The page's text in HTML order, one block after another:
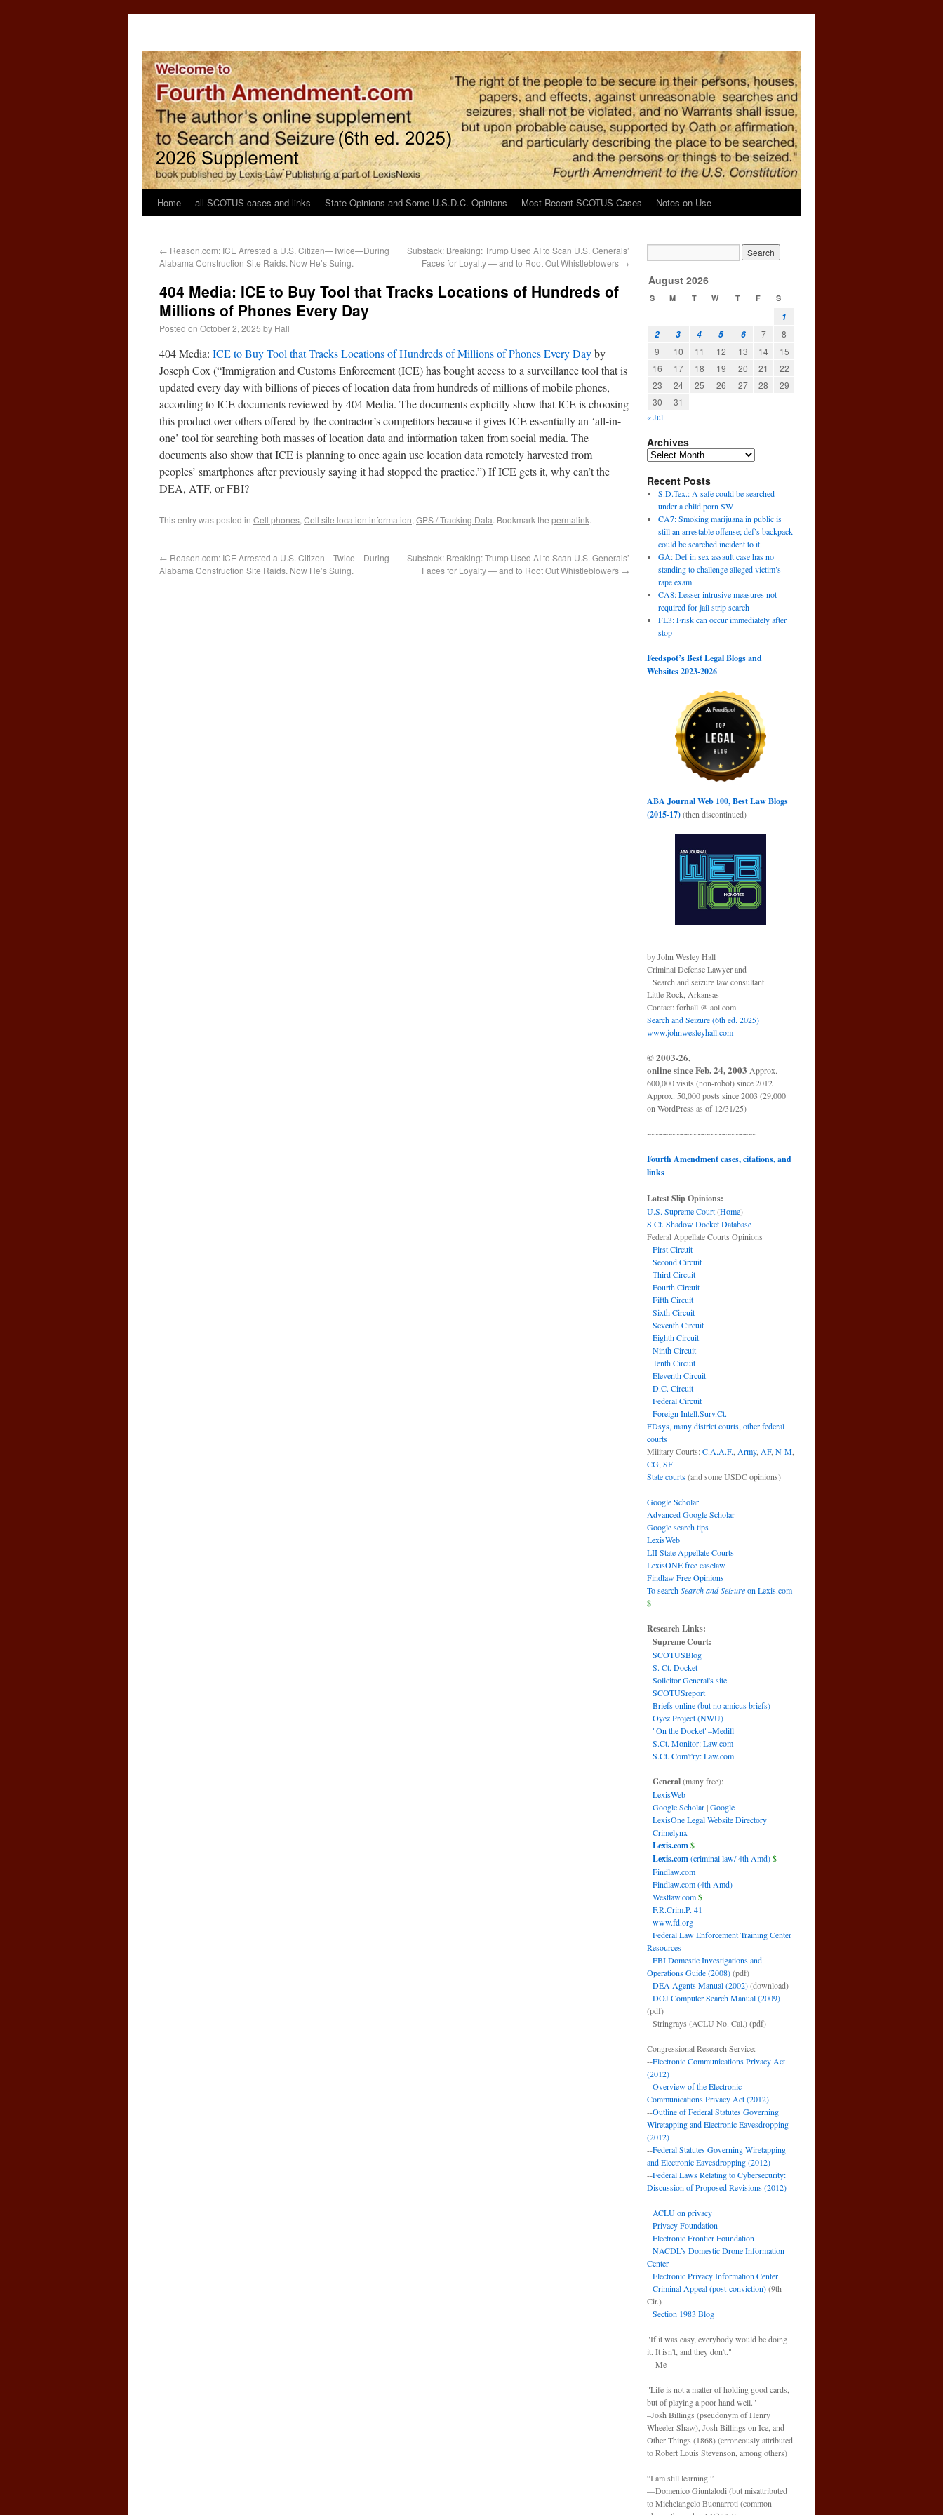
Home all SCOTUS cases and links State Opinions and Some U.S.D.C. Opinions Most Recent SCOTUS Cases Notes on Use
← Reason.com: ICE Arrested a U.S. Citizen—Twice—During
Alabama Construction Site Raids. Now He’s Suing.
Substack: Breaking: Trump Used AI to Scan U.S. Generals’
Faces for Loyalty — and to Root Out Whistleblowers →
404 Media: ICE to Buy Tool that Tracks Locations of Hundreds of
Millions of Phones Every Day
Posted on October 2, 2025 by Hall
404 Media: ICE to Buy Tool that Tracks Locations of Hundreds of Millions of Phones Every Dayby
Joseph Cox (“Immigration and Customs Enforcement (ICE) has bought access to a surveillance tool that is
updated every day with billions of pieces of location data from hundreds of millions of mobile phones,
according to ICE documents reviewed by 404 Media. The documents explicitly show that ICE is choosing
this product over others offered by the contractor’s competitors because it gives ICE essentially an ‘all-in-
one’ tool for searching both masses of location data and information taken from social media. The
documents also show that ICE is planning to once again use location data remotely harvested from
peoples’ smartphones after previously saying it had stopped the practice.”) If ICE gets it, why can’t the
DEA, ATF, or FBI?
This entry was posted in Cell phones, Cell site location information, GPS / Tracking Data. Bookmark the permalink.
← Reason.com: ICE Arrested a U.S. Citizen—Twice—During
Alabama Construction Site Raids. Now He’s Suing.
Substack: Breaking: Trump Used AI to Scan U.S. Generals’
Faces for Loyalty — and to Root Out Whistleblowers →
August 2026
S M T W T F S
1
2
3 4 5 6 7
8
9
10 11 12 13 14
15
16
17 18 19 20 21
22
23
24 25 26 27 28
29
30
31
« Jul
Archives
Recent Posts
S.D.Tex.: A safe could be searched
under a child porn SW
CA7: Smoking marijuana in public is
still an arrestable offense; def’s backpack
could be searched incident to it
GA: Def in sex assault case has no
standing to challenge alleged victim’s
rape exam
CA8: Lesser intrusive measures not
required for jail strip search
FL3: Frisk can occur immediately after
stop
Feedspot’s Best Legal Blogs and
Websites 2023-2026
ABA Journal Web 100, Best Law Blogs
(2015-17)(then discontinued)
by John Wesley Hall
Criminal Defense Lawyer and
Search and seizure law consultant
Little Rock, Arkansas
Contact: forhall @ aol.com
Search and Seizure (6th ed. 2025)
www.johnwesleyhall.com
© 2003-26,
online since Feb. 24, 2003 Approx.
600,000 visits (non-robot) since 2012
Approx. 50,000 posts since 2003 (29,000
on WordPress as of 12/31/25)
~~~~~~~~~~~~~~~~~~~~~~~~~~
Fourth Amendment cases, citations, and
links
Latest Slip Opinions:
U.S. Supreme Court(Home)
S.Ct. Shadow Docket Database
Federal Appellate Courts Opinions
First Circuit
Second Circuit
Third Circuit
Fourth Circuit
Fifth Circuit
Sixth Circuit
Seventh Circuit
Eighth Circuit
Ninth Circuit
Tenth Circuit
Eleventh Circuit
D.C. Circuit
Federal Circuit
Foreign Intell.Surv.Ct.
FDsys, many district courts other federal
courts
Military Courts:C.A.A.F. Army, AF, N-M
CG SF
State courts(and some USDC opinions)
Google Scholar
Advanced Google Scholar
Google search tips
LexisWeb
LII State Appellate Courts
LexisONE free caselaw
Findlaw Free Opinions
To searchSearch and Seizureon Lexis.com
$
Research Links:
Supreme Court:
SCOTUSBlog
S. Ct. Docket
Solicitor General's site
SCOTUSreport
Briefs online (but no amicus briefs)
Oyez Project (NWU)
"On the Docket"–Medill
S.Ct. Monitor: Law.com
S.Ct. Com't'ry: Law.com
General(many free):
LexisWeb
Google Scholar|Google
LexisOne Legal Website Directory
Crimelynx
Lexis.com$
Lexis.com(criminal law/ 4th Amd)$
Findlaw.com
Findlaw.com (4th Amd)
Westlaw.com$
F.R.Crim.P. 41
www.fd.org
Federal Law Enforcement Training Center
Resources
FBI Domestic Investigations and
Operations Guide (2008)(pdf)
DEA Agents Manual (2002)(download)
DOJ Computer Search Manual (2009)
(pdf)
Stringrays (ACLU No. Cal.)(pdf)
Congressional Research Service:
--Electronic Communications Privacy Act
(2012)
--Overview of the Electronic
Communications Privacy Act (2012)
--Outline of Federal Statutes Governing
Wiretapping and Electronic Eavesdropping
(2012)
--Federal Statutes Governing Wiretapping
and Electronic Eavesdropping (2012)
--Federal Laws Relating to Cybersecurity:
Discussion of Proposed Revisions (2012)
ACLU on privacy
Privacy Foundation
Electronic Frontier Foundation
NACDL’s Domestic Drone Information
Center
Electronic Privacy Information Center
Criminal Appeal (post-conviction)(9th
Cir.)
Section 1983 Blog
"If it was easy, everybody would be doing
it. It isn't, and they don't."
—Me
"Life is not a matter of holding good cards,
but of playing a poor hand well."
–Josh Billings (pseudonym of Henry
Wheeler Shaw), Josh Billings on Ice, and
Other Things (1868) (erroneously attributed
to Robert Louis Stevenson, among others)
“I am still learning.”
—Domenico Giuntalodi (but misattributed
to Michelangelo Buonarroti (common